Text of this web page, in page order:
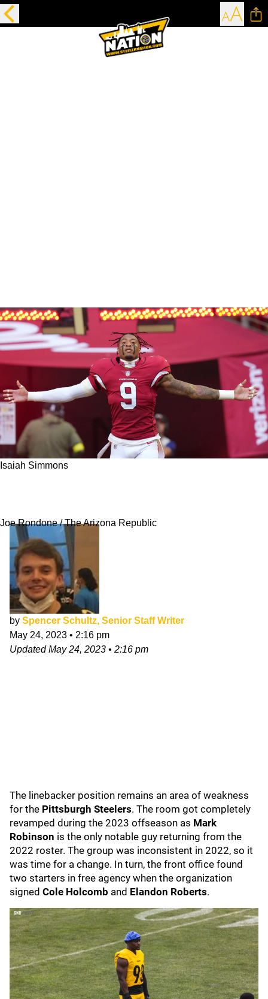
Isaiah Simmons
Joe Rondone / The Arizona Republic
by Spencer Schultz, Senior Staff Writer
May 24, 2023 • 2:16 pm
UpdatedMay 24, 2023 • 2:16 pm
The linebacker position remains an area of weakness
for the Pittsburgh Steelers. The room got completely
revamped during the 2023 offseason as Mark
Robinson is the only notable guy returning from the
2022 roster. The group was inconsistent in 2022, so it
was time for a change. In turn, the front office found
two starters in free agency when the organization
signed Cole Holcomb and Elandon Roberts.